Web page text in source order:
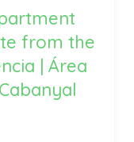
from the
| Área